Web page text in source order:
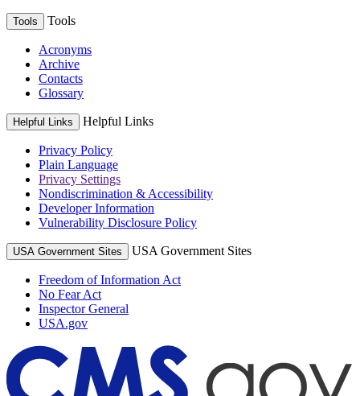
Tools Tools
Acronyms
Archive
Contacts
Glossary
Helpful Links Helpful Links
Privacy Policy
Plain Language
Privacy Settings
Nondiscrimination & Accessibility
Developer Information
Vulnerability Disclosure Policy
USA Government Sites USA Government Sites
Freedom of Information Act
No Fear Act
Inspector General
USA.gov